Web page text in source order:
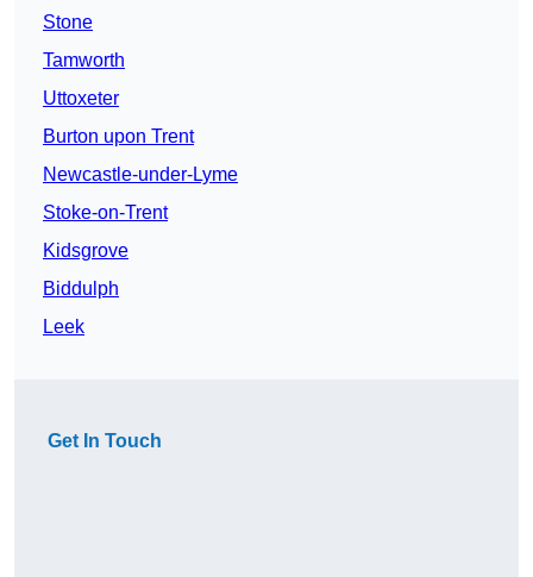
Stone
Tamworth
Uttoxeter
Burton upon Trent
Newcastle-under-Lyme
Stoke-on-Trent
Kidsgrove
Biddulph
Leek
Get In Touch